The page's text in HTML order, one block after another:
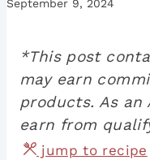
September 9, 2024
*This post
may earn
products. As an
earn from
jump to recipe